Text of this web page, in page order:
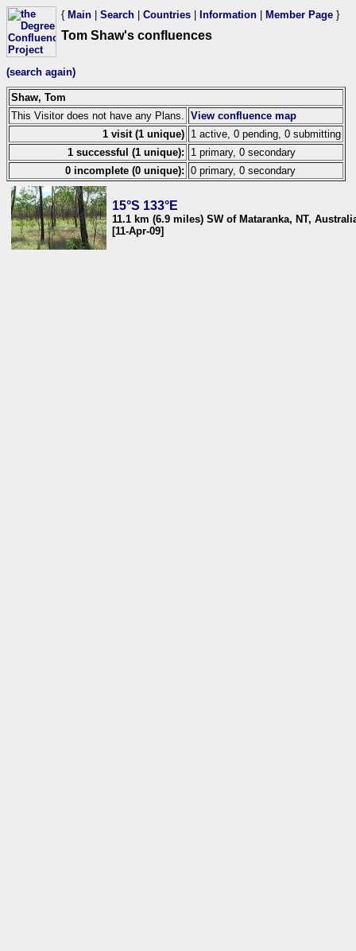
{ Main Search Countries Information Member Page }
Tom Shaw's confluences
(search again)
Shaw, Tom
This Visitor does not have any Plans.
View confluence map
1 visit (1 unique) 1 active, 0 pending, 0 submitting
1 successful (1 unique):
1 primary, 0 secondary
0 incomplete (0 unique): 0 primary, 0 secondary
15°S 133°E
11.1 km (6.9 miles) SW of Mataranka, NT,
[11-Apr-09]